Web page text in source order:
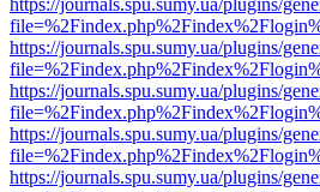
https://journals.spu.sumy.ua/plugins/
https://journals.spu.sumy.ua/plugins/
https://journals.spu.sumy.ua/plugins/
https://journals.spu.sumy.ua/plugins/
https://journals.spu.sumy.ua/plugins/